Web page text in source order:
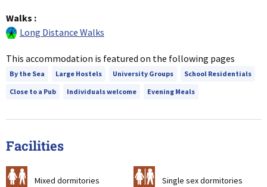
Walks :
Long Distance Walks
This accommodation is featured on the following pages
By the Sea Large Hostels University Groups
School Residentials
Close to a Pub
Individuals welcome Evening Meals
Facilities
a Mixed dormitories b Single sex dormitories